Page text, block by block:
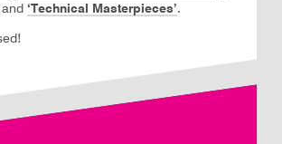
, and ‘Technical Masterpieces’